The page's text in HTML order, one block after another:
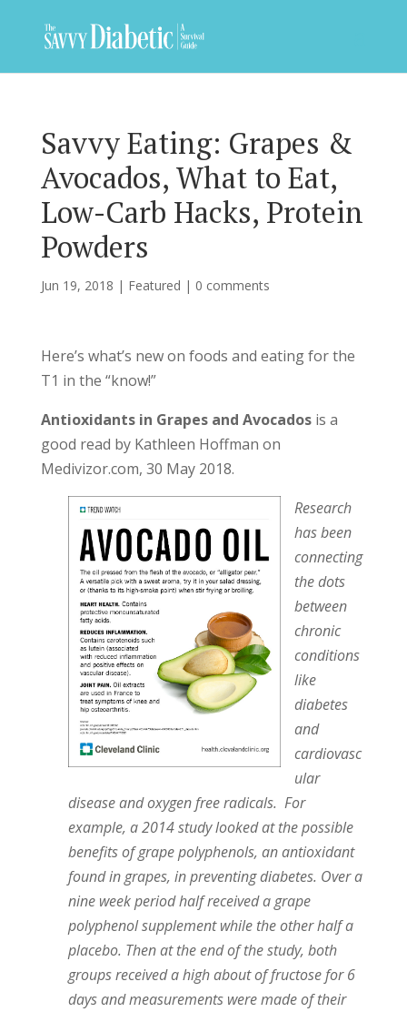
Savvy Eating: Grapes &
Avocados, What to Eat,
Low-Carb Hacks, Protein
Powders
Jun 19, 2018 | Featured | 0 comments
Here’s what’s new on foods and eating for the
T1 in the “know!”
Antioxidants in Grapes and Avocadosis a
good read by Kathleen Hoffman on
Medivizor.com, 30 May 2018.
Research
has been
connecting
the dots
between
chronic
conditions
like
diabetes
and
cardiovasc
ular
disease and oxygen free radicals. For
example, a 2014 study looked at the possible
benefits of grape polyphenols, an antioxidant
found in grapes, in preventing diabetes. Over a
nine week period half received a grape
polyphenol supplement while the other half a
placebo. Then at the end of the study, both
groups received a high about of fructose for 6
days and measurements were made of their